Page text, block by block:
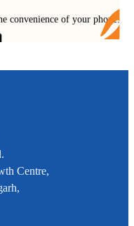
convenience of your phone.
Centre,